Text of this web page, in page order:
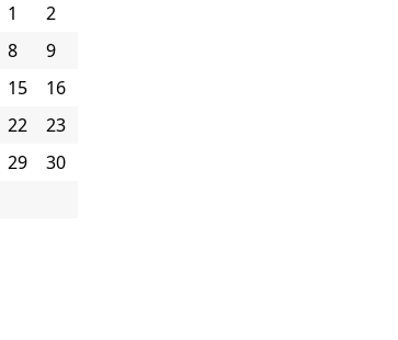
1
2
8
9
15
16
22
23
29
30